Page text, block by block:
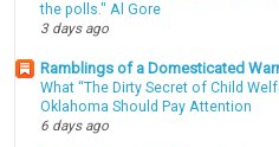
the polls." Al Gore
3 days ago
Ramblings of a Domesticated
What “The Dirty Secret of Child
Oklahoma Should Pay Attention
6 days ago